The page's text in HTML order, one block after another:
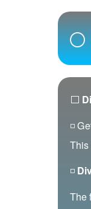
⬜
◽
This
◽
The